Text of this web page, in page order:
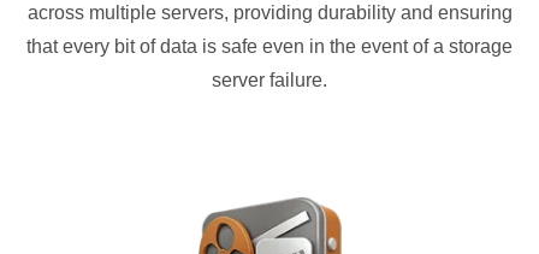
across multiple servers, providing durability and ensuring
that every bit of data is safe even in the event of a storage
server failure.